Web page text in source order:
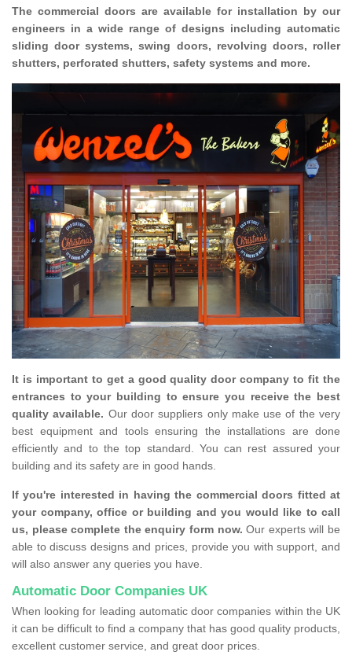
The commercial doors are available for installation by our
engineers in a wide range of designs including automatic
sliding door systems, swing doors, revolving doors, roller
shutters, perforated shutters, safety systems and more.
It is important to get a good quality door company to fit the
entrances to your building to ensure you receive the best
quality available. Our door suppliers only make use of the very
best equipment and tools ensuring the installations are done
efficiently and to the top standard. You can rest assured your
building and its safety are in good hands.
If you're interested in having the commercial doors fitted at
your company, office or building and you would like to call
us, please complete the enquiry form now. Our experts will be
able to discuss designs and prices, provide you with support, and
will also answer any queries you have.
Automatic Door Companies UK
When looking for leading automatic door companies within the UK
it can be difficult to find a company that has good quality products,
excellent customer service, and great door prices.